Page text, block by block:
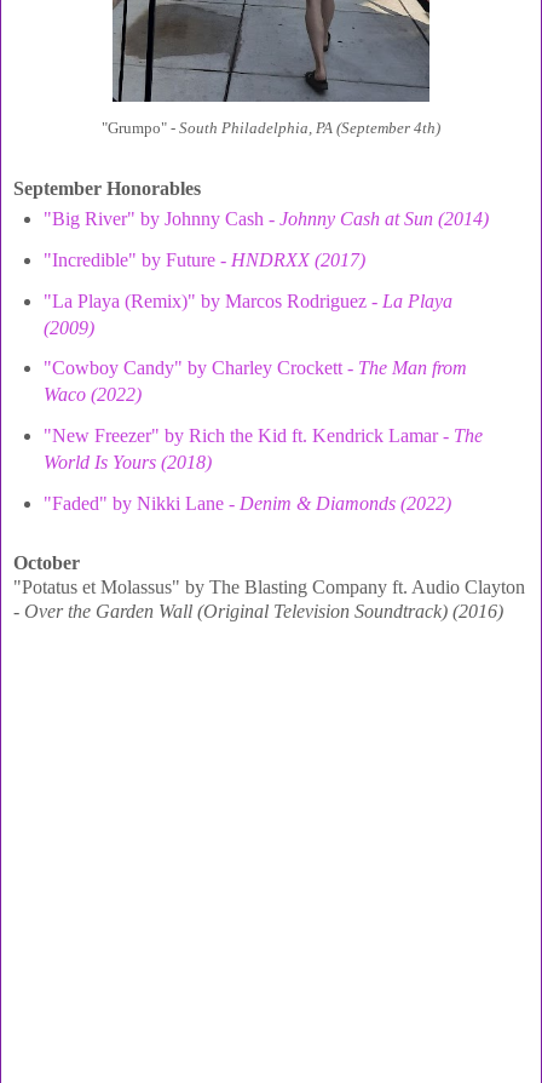
"Grumpo" - South Philadelphia, PA (September 4th)
September Honorables
"Big River" by Johnny Cash - Johnny Cash at Sun (2014)
"Incredible" by Future - HNDRXX (2017)
"La Playa (Remix)" by Marcos Rodriguez - La Playa
(2009)
"Cowboy Candy" by Charley Crockett - The Man from
Waco (2022)
"New Freezer" by Rich the Kid ft. Kendrick Lamar - The
World Is Yours (2018)
"Faded" by Nikki Lane - Denim & Diamonds (2022)
October
"Potatus et Molassus" by The Blasting Company ft. Audio Clayton
- Over the Garden Wall (Original Television Soundtrack) (2016)